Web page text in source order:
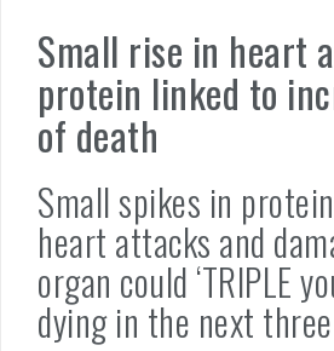
Small rise in heart
protein linked to
of death
Small spikes in
heart attacks and
organ could ‘TRIPLE
dying in the next three